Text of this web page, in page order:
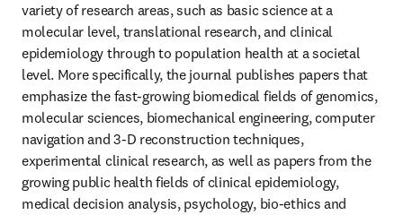
variety of research areas, such as basic science at a
molecular level, translational research, and clinical
epidemiology through to population health at a societal
level. More specifically, the journal publishes papers that
emphasize the fast-growing biomedical fields of genomics,
molecular sciences, biomechanical engineering, computer
navigation and 3-D reconstruction techniques,
experimental clinical research, as well as papers from the
growing public health fields of clinical epidemiology,
medical decision analysis, psychology, bio-ethics and